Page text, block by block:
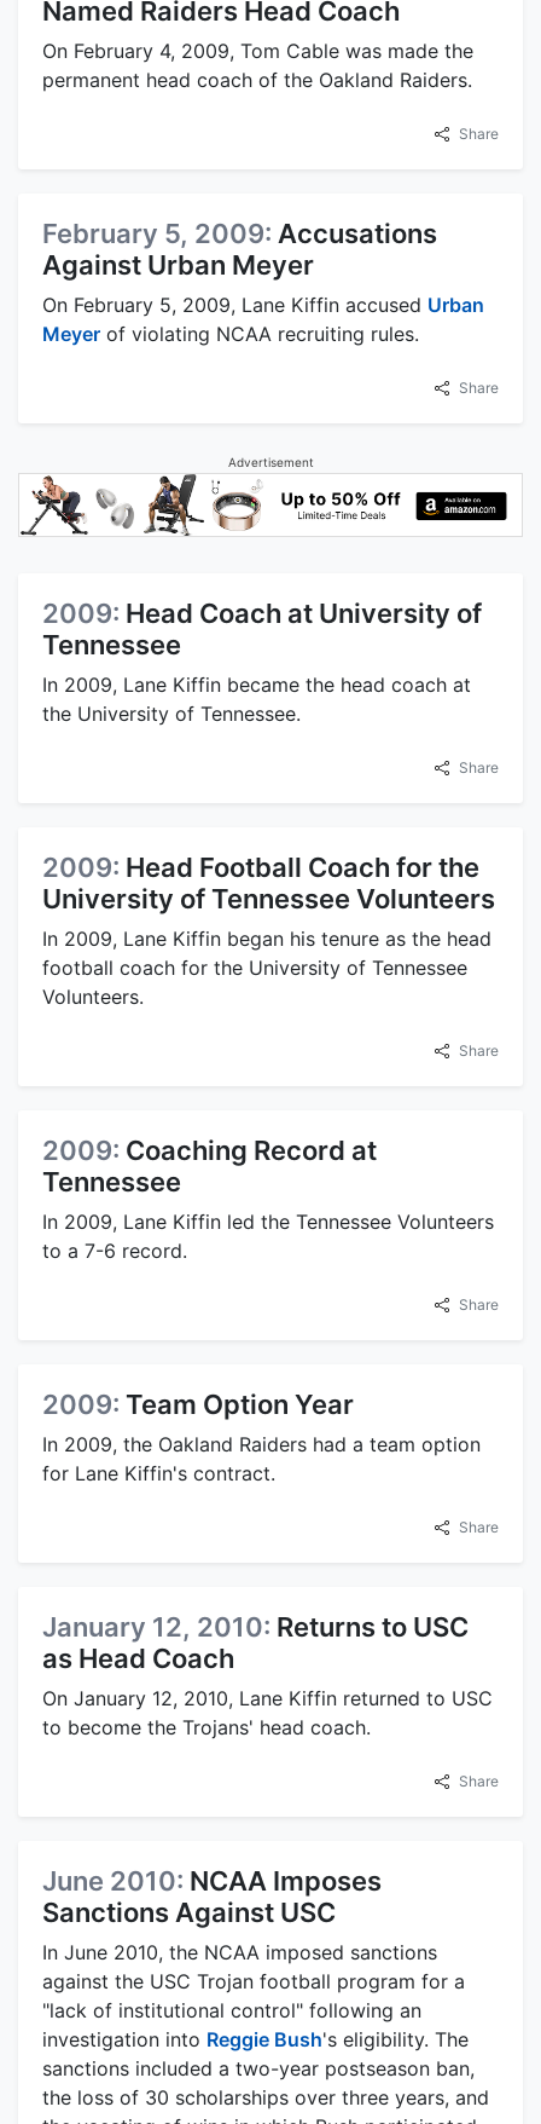
Named Raiders Head Coach
On February 4, 2009, Tom Cable was made the
permanent head coach of the Oakland Raiders.
Share
February 5, 2009: Accusations
Against Urban Meyer
On February 5, 2009, Lane Kiffin accused Urban
Meyer of violating NCAA recruiting rules.
Share
Advertisement
2009: Head Coach at University of
Tennessee
In 2009, Lane Kiffin became the head coach at
the University of Tennessee.
Share
2009: Head Football Coach for the
University of Tennessee Volunteers
In 2009, Lane Kiffin began his tenure as the head
football coach for the University of Tennessee
Volunteers.
Share
2009: Coaching Record at
Tennessee
In 2009, Lane Kiffin led the Tennessee Volunteers
to a 7-6 record.
Share
2009: Team Option Year
In 2009, the Oakland Raiders had a team option
for Lane Kiffin's contract.
Share
January 12, 2010: Returns to USC
as Head Coach
On January 12, 2010, Lane Kiffin returned to USC
to become the Trojans' head coach.
Share
June 2010: NCAA Imposes
Sanctions Against USC
In June 2010, the NCAA imposed sanctions
against the USC Trojan football program for a
"lack of institutional control" following an
investigation into Reggie Bush's eligibility. The
sanctions included a two-year postseason ban,
the loss of 30 scholarships over three years, and